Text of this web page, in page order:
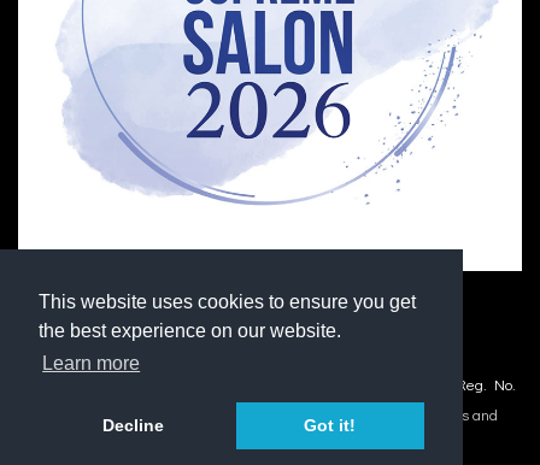
This website uses cookies to ensure you get
the best experience on our website.
Learn more
Decline Got it!
© Copyright 2026 M Hair Design and Extension Centre Ltd. Co. Reg. No.
Terms and